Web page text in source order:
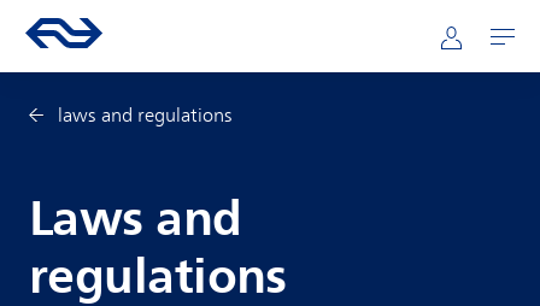
Skip to main content
Mainnavigation
Go to the homepage of ns.nl Mijn NS
Open
laws and regulations
Laws and
regulations